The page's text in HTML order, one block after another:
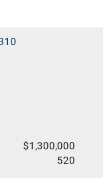
$1,300,000
520